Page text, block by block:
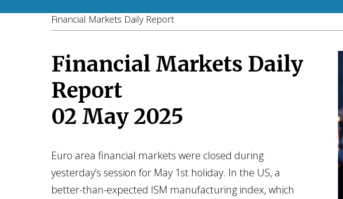
Financial Markets Daily Report
Financial Markets Daily
Report
02 May 2025
Euro area financial markets were closed during
yesterday’s session for May 1st holiday. In the US, a
better-than-expected ISM manufacturing index, which